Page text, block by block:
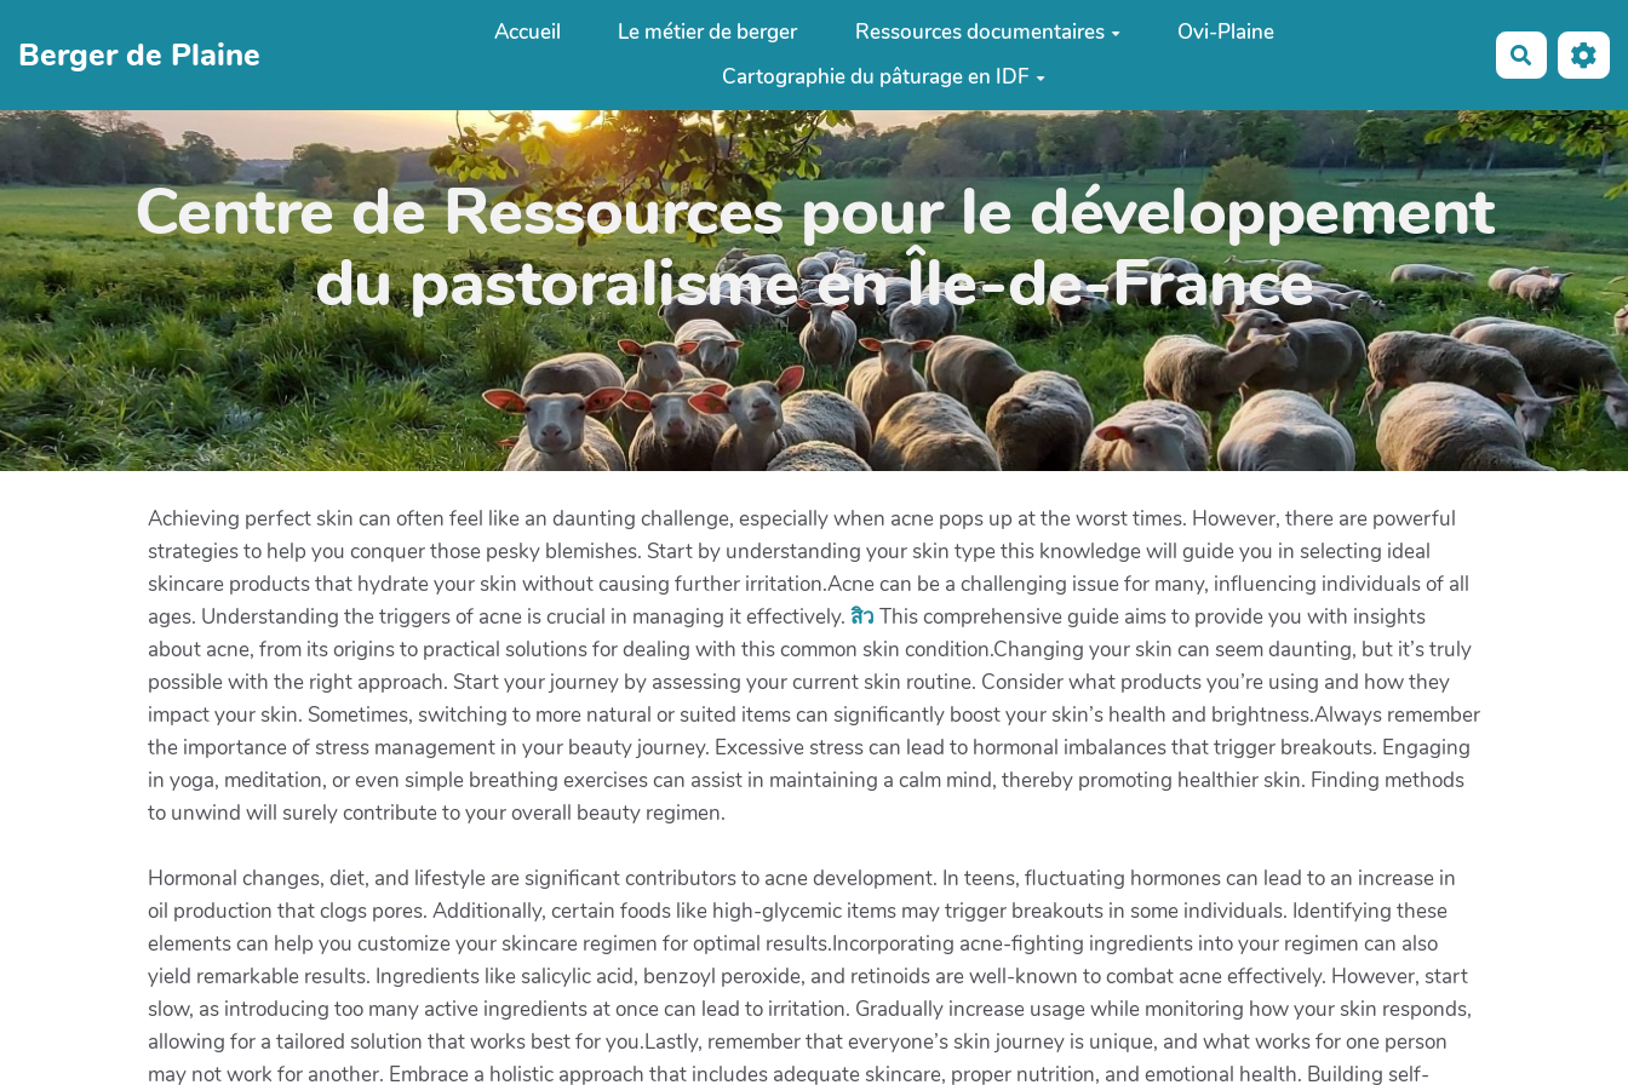
Berger de Plaine
Accueil Le métier de berger Ressources documentaires
Ovi-Plaine
Cartographie du pâturage en IDF
Centre de Ressources pour le développement
du pastoralisme en Île-de-France
Achieving perfect skin can often feel like an daunting challenge, especially when acne pops up at the worst times. However, there are powerful
strategies to help you conquer those pesky blemishes. Start by understanding your skin type this knowledge will guide you in selecting ideal
skincare products that hydrate your skin without causing further irritation.Acne can be a challenging issue for many, influencing individuals of all
ages. Understanding the triggers of acne is crucial in managing it effectively. สิว This comprehensive guide aims to provide you with insights
about acne, from its origins to practical solutions for dealing with this common skin condition.Changing your skin can seem daunting, but it’s truly
possible with the right approach. Start your journey by assessing your current skin routine. Consider what products you’re using and how they
impact your skin. Sometimes, switching to more natural or suited items can significantly boost your skin’s health and brightness.Always remember
the importance of stress management in your beauty journey. Excessive stress can lead to hormonal imbalances that trigger breakouts. Engaging
in yoga, meditation, or even simple breathing exercises can assist in maintaining a calm mind, thereby promoting healthier skin. Finding methods
to unwind will surely contribute to your overall beauty regimen.
Hormonal changes, diet, and lifestyle are significant contributors to acne development. In teens, fluctuating hormones can lead to an increase in
oil production that clogs pores. Additionally, certain foods like high-glycemic items may trigger breakouts in some individuals. Identifying these
elements can help you customize your skincare regimen for optimal results.Incorporating acne-fighting ingredients into your regimen can also
yield remarkable results. Ingredients like salicylic acid, benzoyl peroxide, and retinoids are well-known to combat acne effectively. However, start
slow, as introducing too many active ingredients at once can lead to irritation. Gradually increase usage while monitoring how your skin responds,
allowing for a tailored solution that works best for you.Lastly, remember that everyone’s skin journey is unique, and what works for one person
may not work for another. Embrace a holistic approach that includes adequate skincare, proper nutrition, and emotional health. Building self-